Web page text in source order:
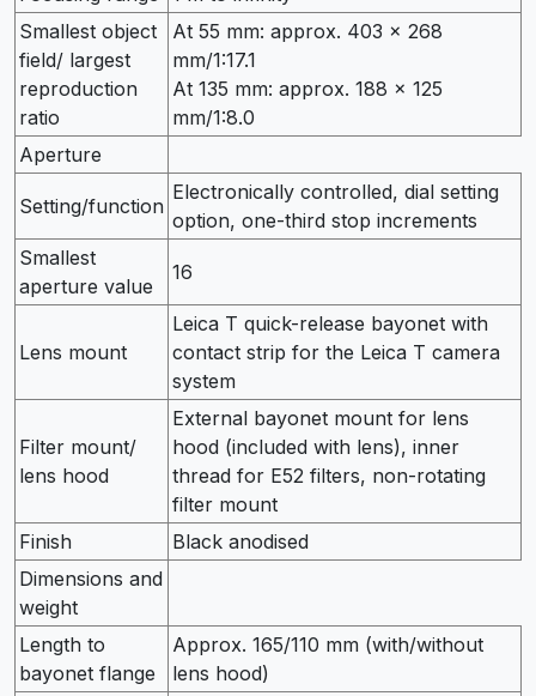
Smallest object
field/ largest
reproduction
ratio
At 55 mm: approx. 403 × 268
mm/1:17.1
At 135 mm: approx. 188 × 125
mm/1:8.0
Aperture
Setting/function
Electronically controlled, dial setting
option, one-third stop increments
Smallest
aperture value
16
Lens mount
Leica T quick-release bayonet with
contact strip for the Leica T camera
system
Filter mount/
lens hood
External bayonet mount for lens
hood (included with lens), inner
thread for E52 filters, non-rotating
filter mount
Finish
Black anodised
Dimensions and
weight
Length to
bayonet flange
Approx. 165/110 mm (with/without
lens hood)